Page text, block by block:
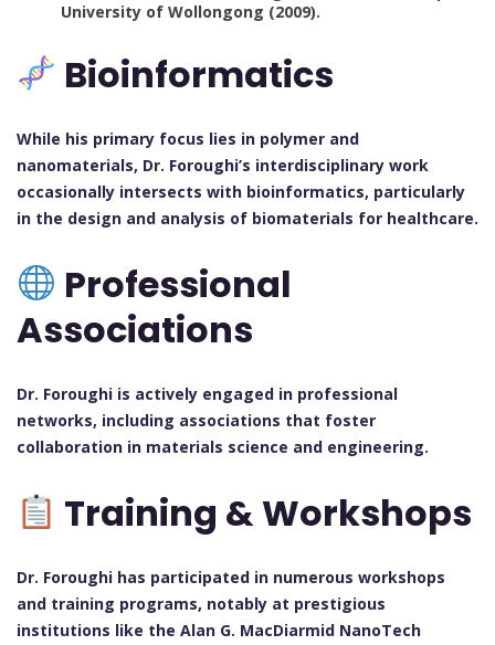
University of Wollongong (2009).
Bioinformatics
While his primary focus lies in polymer and
nanomaterials, Dr. Foroughi’s interdisciplinary work
occasionally intersects with bioinformatics, particularly
in the design and analysis of biomaterials for healthcare.
Professional
Associations
Dr. Foroughi is actively engaged in professional
networks, including associations that foster
collaboration in materials science and engineering.
Training & Workshops
Dr. Foroughi has participated in numerous workshops
and training programs, notably at prestigious
institutions like the Alan G. MacDiarmid NanoTech